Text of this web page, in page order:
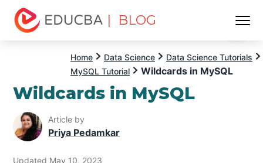
| BLOG
Home Data Science
Data Science Tutorials
MySQL Tutorial
Wildcards in MySQL
Wildcards in MySQL
Article by
Priya Pedamkar
Updated May 10, 2023